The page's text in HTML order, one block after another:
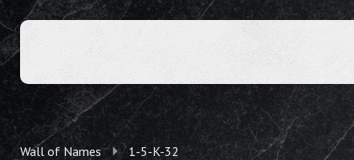
Wall of Names 1-5-K-32